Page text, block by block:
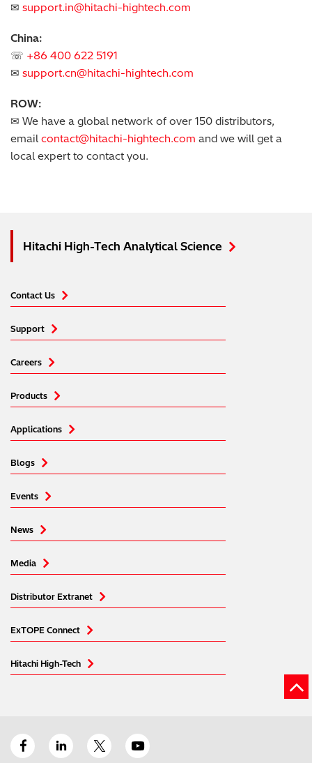
✉ support.in@hitachi-hightech.com
China:
☏ +86 400 622 5191
✉ support.cn@hitachi-hightech.com
ROW:
✉ We have a global network of over 150 distributors,
email contact@hitachi-hightech.com and we will get a
local expert to contact you.
Hitachi High-Tech Analytical Science
Contact Us
Support
Careers
Products
Applications
Blogs
Events
News
Media
Distributor Extranet
ExTOPE Connect
Hitachi High-Tech